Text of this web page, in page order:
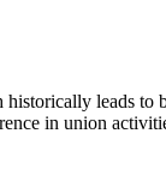
leads
in union